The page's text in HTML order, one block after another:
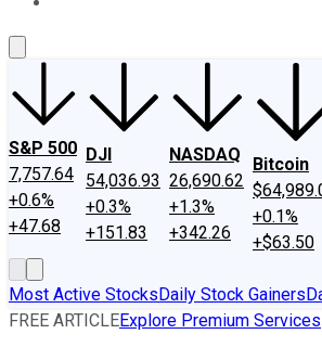
S&P 500
7,757.64
+0.6%
+47.68
DJI
54,036.93
+0.3%
+151.83
NASDAQ
26,690.62
+1.3%
+342.26
Bitcoin
+0.1%
+$63.50
Most Active StocksDaily Stock Gainers
FREE ARTICLEExplore Premium Services